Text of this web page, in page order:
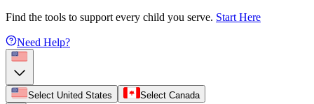
Find the tools to support every child you serve. Start Here
Need Help?
Select United States
Select Canada